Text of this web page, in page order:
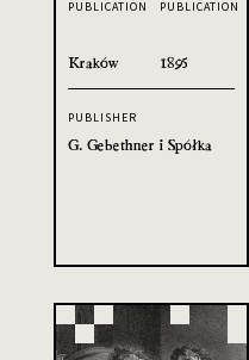
PUBLICATION
Kraków
PUBLICATION
1895
PUBLISHER
G. Gebethner i Spółka